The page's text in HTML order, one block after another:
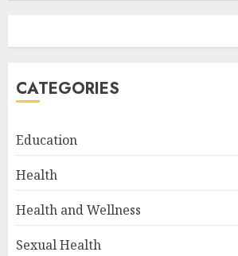
CATEGORIES
Education
Health
Health and Wellness
Sexual Health